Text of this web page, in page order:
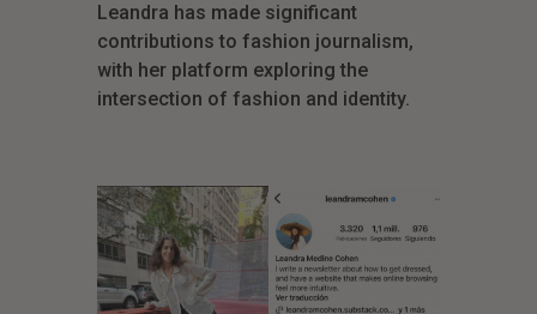
Leandra has made significant
contributions to fashion journalism,
with her platform exploring the
intersection of fashion and identity.